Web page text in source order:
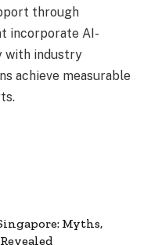
through
incorporate AI-
with industry
achieve measurable
Myths,